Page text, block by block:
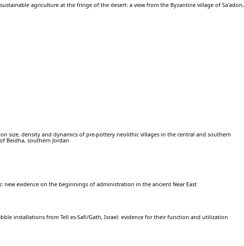
agriculture at the fringe of the desert: a view from the Byzantine village of Sa'adon,
size, density and dynamics of pre-pottery neolithic villages in the central and southern
Beidha, southern Jordan
new evidence on the beginnings of administration in the ancient Near East
installations from Tell es-Safi/Gath, Israel: evidence for their function and utilization